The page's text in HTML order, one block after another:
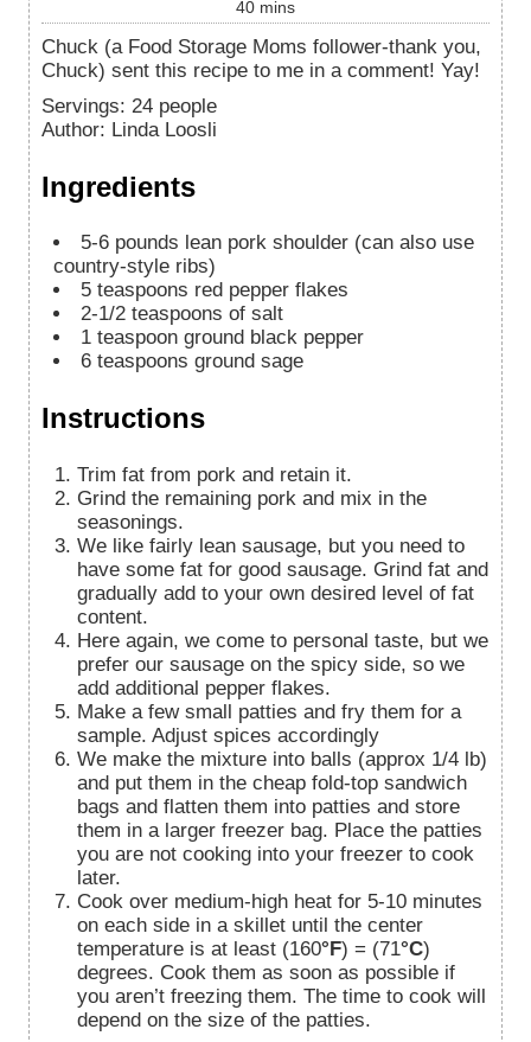
40 mins
Chuck (a Food Storage Moms follower-thank you,
Chuck) sent this recipe to me in a comment! Yay!
Servings: 24 people
Author: Linda Loosli
Ingredients
5-6 pounds lean pork shoulder (can also use
country-style ribs)
5 teaspoons red pepper flakes
2-1/2 teaspoons of salt
1 teaspoon ground black pepper
6 teaspoons ground sage
Instructions
Trim fat from pork and retain it.
Grind the remaining pork and mix in the
seasonings.
We like fairly lean sausage, but you need to
have some fat for good sausage. Grind fat and
gradually add to your own desired level of fat
content.
Here again, we come to personal taste, but we
prefer our sausage on the spicy side, so we
add additional pepper flakes.
Make a few small patties and fry them for a
sample. Adjust spices accordingly
We make the mixture into balls (approx 1/4 lb)
and put them in the cheap fold-top sandwich
bags and flatten them into patties and store
them in a larger freezer bag. Place the patties
you are not cooking into your freezer to cook
later.
Cook over medium-high heat for 5-10 minutes
on each side in a skillet until the center
temperature is at least (160°F) = (71°C)
degrees. Cook them as soon as possible if
you aren’t freezing them. The time to cook will
depend on the size of the patties.